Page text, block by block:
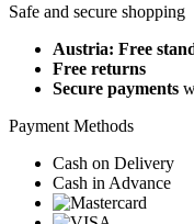
Safe and secure shopping
Austria: Free
Free returns
Secure payments
Payment Methods
Cash on Delivery
Cash in Advance